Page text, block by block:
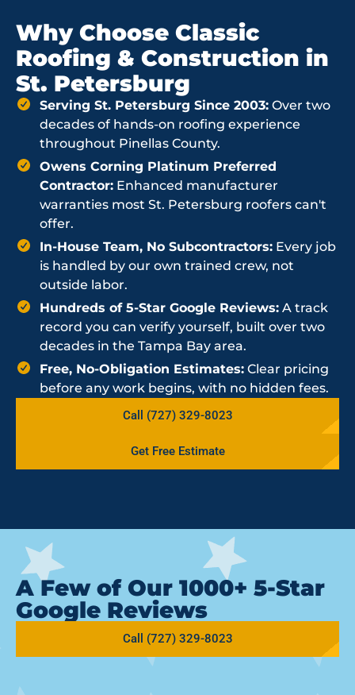
Why Choose Classic
Roofing & Construction in
St. Petersburg
Serving St. Petersburg Since 2003: Over two
decades of hands-on roofing experience
throughout Pinellas County.
Owens Corning Platinum Preferred
Contractor: Enhanced manufacturer
warranties most St. Petersburg roofers can't
offer.
In-House Team, No Subcontractors: Every job
is handled by our own trained crew, not
outside labor.
Hundreds of 5-Star Google Reviews: A track
record you can verify yourself, built over two
decades in the Tampa Bay area.
Free, No-Obligation Estimates: Clear pricing
before any work begins, with no hidden fees.
Call (727) 329-8023
Get Free Estimate
A Few of Our 1000+ 5-Star
Google Reviews
Call (727) 329-8023